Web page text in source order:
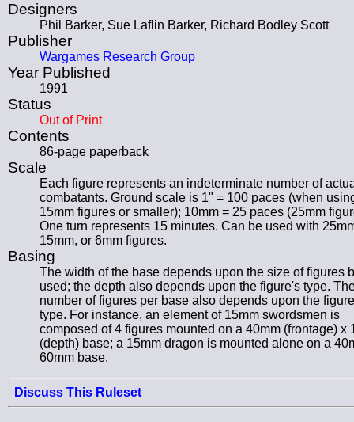
Designers
Phil Barker, Sue Laflin Barker, Richard Bodley Scott
Publisher
Wargames Research Group
Year Published
1991
Status
Out of Print
Contents
86-page paperback
Scale
Each figure represents an indeterminate number of
combatants. Ground scale is 1" = 100 paces (when
15mm figures or smaller); 10mm = 25 paces (25mm
One turn represents 15 minutes. Can be used with
15mm, or 6mm figures.
Basing
The width of the base depends upon the size of figures
used; the depth also depends upon the figure's type.
number of figures per base also depends upon the
type. For instance, an element of 15mm swordsmen is
composed of 4 figures mounted on a 40mm (frontage) x
(depth) base; a 15mm dragon is mounted alone on a
60mm base.
Discuss This Ruleset